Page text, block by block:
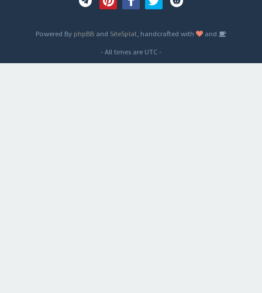
Powered By phpBB and SiteSplat , handcrafted with
and
- All times are UTC-